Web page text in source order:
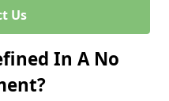
Us
In A No